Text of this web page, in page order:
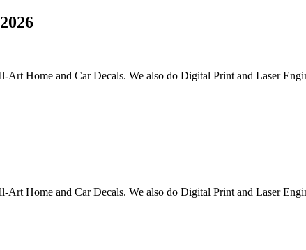
Home and Car Decals. We also do Digital Print and Laser
Home and Car Decals. We also do Digital Print and Laser